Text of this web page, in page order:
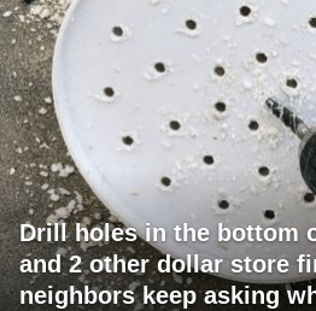
Drill holes in the bottom
and 2 other dollar store
neighbors keep asking